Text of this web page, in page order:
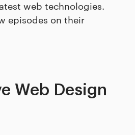
web technologies.
episodes on their
Web Design